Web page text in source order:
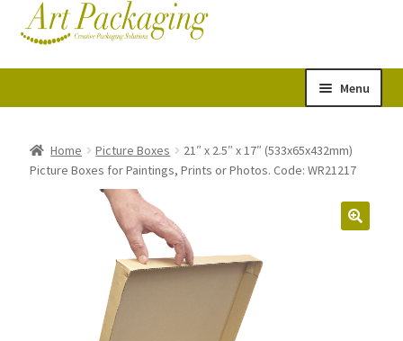
Skip
Skip
Menu
menu
Picture Boxes
Picture Frame Corner Protectors
Envelopes & Stiffeners
Home Picture Boxes
21″ x 2.5″ x 17″ (533x65x432mm)
Picture Boxes for Paintings, Prints or Photos. Code: WR21217